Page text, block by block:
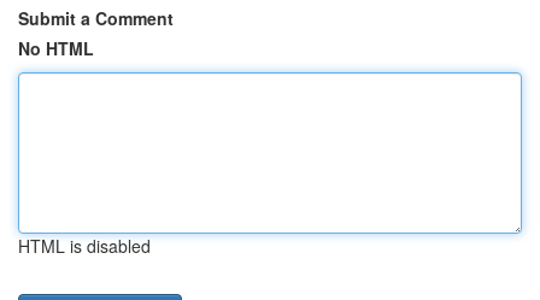
Submit a Comment
No HTML
HTML is disabled